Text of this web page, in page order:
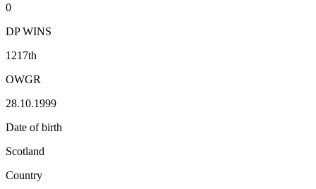
0
DP WINS
1217th
OWGR
28.10.1999
Date of birth
Scotland
Country